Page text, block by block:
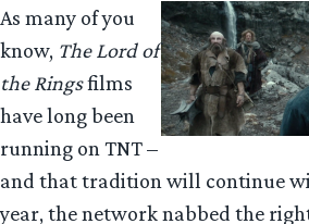
As many of you
know, The Lord of
the Ringsfilms
have long been
running on TNT –
and that tradition will continue
year, the network nabbed the